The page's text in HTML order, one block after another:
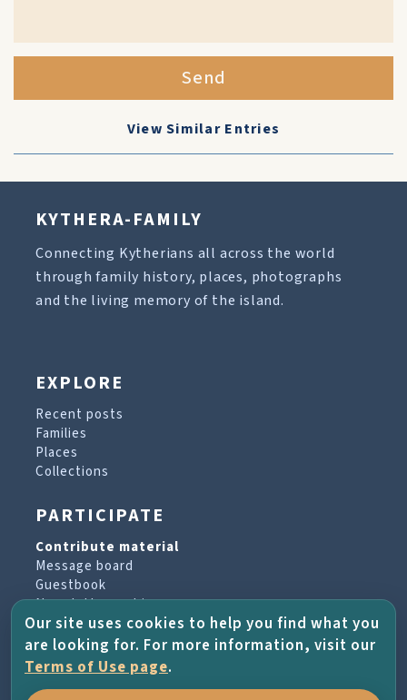
Send
View Similar Entries
KYTHERA-FAMILY
Connecting Kytherians all across the world
through family history, places, photographs
and the living memory of the island.
EXPLORE
Recent posts
Families
Places
Collections
PARTICIPATE
Contribute material
Message board
Guestbook
Newsletter archive
PROJECT & HELP
About the project
Our site uses cookies to help you find what you
are looking for. For more information, visit our
Terms of Use page.